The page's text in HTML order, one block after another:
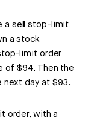
a sell stop-limit
a stock
limit order
of $94. Then the
day at $93.
order, with a